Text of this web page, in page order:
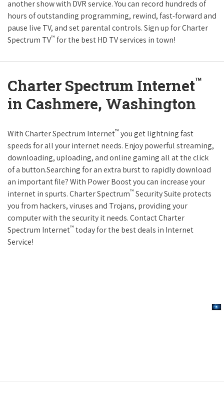
another show with DVR service. You can record hundreds of
hours of outstanding programming, rewind, fast-forward and
pause live TV, and set parental controls. Sign up for Charter
Spectrum TV™ for the best HD TV services in town!
Charter Spectrum Internet™
in Cashmere, Washington
With Charter Spectrum Internet™ you get lightning fast
speeds for all your internet needs. Enjoy powerful streaming,
downloading, uploading, and online gaming all at the click
of a button.Searching for an extra burst to rapidly download
an important file? With Power Boost you can increase your
internet in spurts. Charter Spectrum™ Security Suite protects
you from hackers, viruses and Trojans, providing your
computer with the security it needs. Contact Charter
Spectrum Internet™ today for the best deals in Internet
Service!